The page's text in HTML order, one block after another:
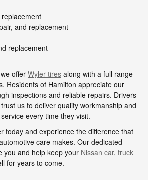
and replacement
replacement
offer Wyler tires along with a full range
Residents of Hamilton appreciate our
inspections and reliable repairs. Drivers
us to deliver quality workmanship and
every time they visit.
today and experience the difference that
care makes. Our dedicated
you and help keep your Nissan car, truck
for years to come.